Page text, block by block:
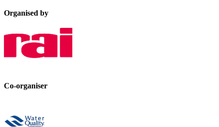
Organised by
Co-organiser